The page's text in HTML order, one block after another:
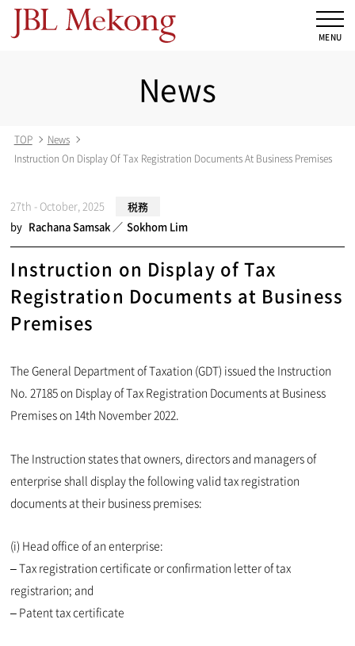
News
TOP
News
Instruction On Display Of Tax Registration Documents At Business Premises
27th - October, 2025
税務
by Rachana Samsak Sokhom Lim
Instruction on Display of Tax
Registration Documents at Business
Premises
The General Department of Taxation (GDT) issued the Instruction
No. 27185 on Display of Tax Registration Documents at Business
Premises on 14th November 2022.
The Instruction states that owners, directors and managers of
enterprise shall display the following valid tax registration
documents at their business premises:
(i) Head office of an enterprise:
– Tax registration certificate or confirmation letter of tax
registrarion; and
– Patent tax certificate